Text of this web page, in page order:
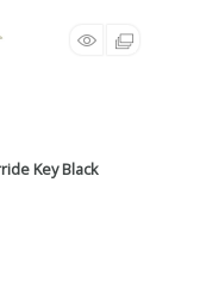
Key Black